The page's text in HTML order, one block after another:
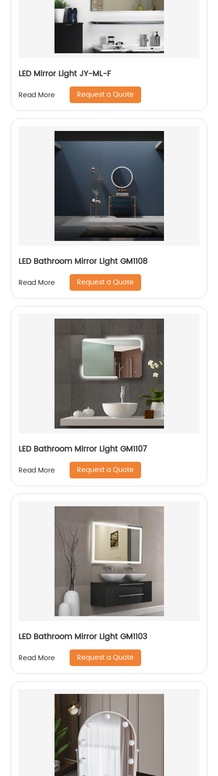
LED Mirror Light JY-ML-F
Read More Request a Quote
LED Bathroom Mirror Light GM1108
Read More Request a Quote
LED Bathroom Mirror Light GM1107
Read More Request a Quote
LED Bathroom Mirror Light GM1103
Read More Request a Quote